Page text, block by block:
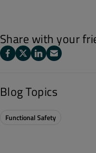
Share with your
Blog Topics
Functional Safety